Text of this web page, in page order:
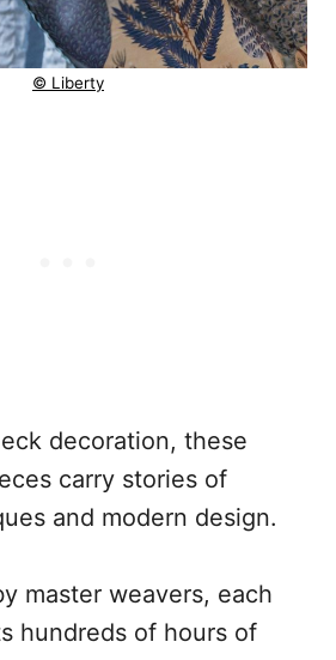
© Liberty
decoration, these
carry stories of
and modern design.
master weavers, each
hundreds of hours of